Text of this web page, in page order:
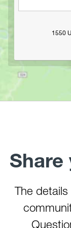
Tygart River
Valley Falls
Whiteday Creek
Youghiogheny
Youghiogheny
Youghiogheny
1550
Share
The